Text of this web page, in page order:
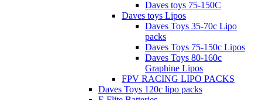
Daves toys 75-150C
Daves toys Lipos
Daves Toys 35-70c Lipo
packs
Daves Toys 75-150c Lipos
Daves Toys 80-160c
Graphine Lipos
FPV RACING LIPO PACKS
Daves Toys 120c lipo packs